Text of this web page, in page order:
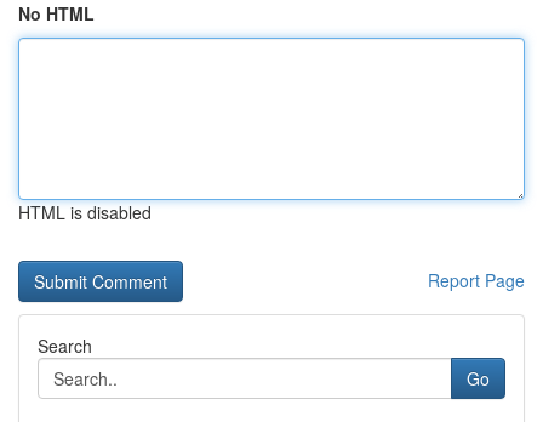
No HTML
HTML is disabled
Report Page
Search
Go